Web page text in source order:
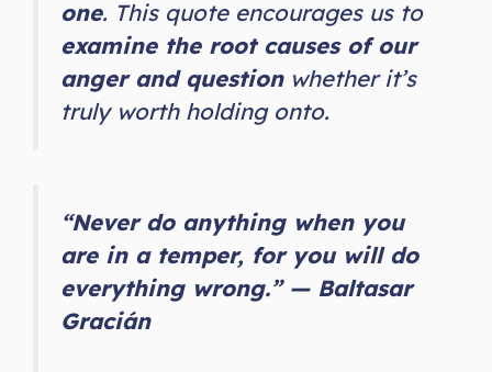
one. This quote encourages us to
examine the root causes of our
anger and questionwhether it’s
truly worth holding onto.
“Never do anything when you
are in a temper, for you will do
everything wrong.” — Baltasar
Gracián